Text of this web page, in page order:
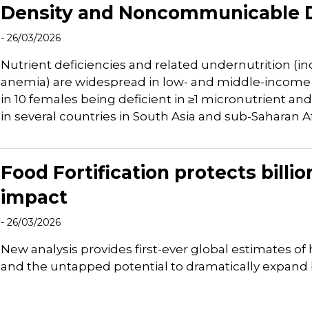
Density and Noncommunicable
- 26/03/2026
Nutrient deficiencies and related undernutrition
anemia) are widespread in low- and middle-income
in 10 females being deficient in ≥1 micronutrient
in several countries in South Asia and sub-Saharan
Food Fortification protects
impact
- 26/03/2026
New analysis provides first-ever global estimates
and the untapped potential to dramatically expand